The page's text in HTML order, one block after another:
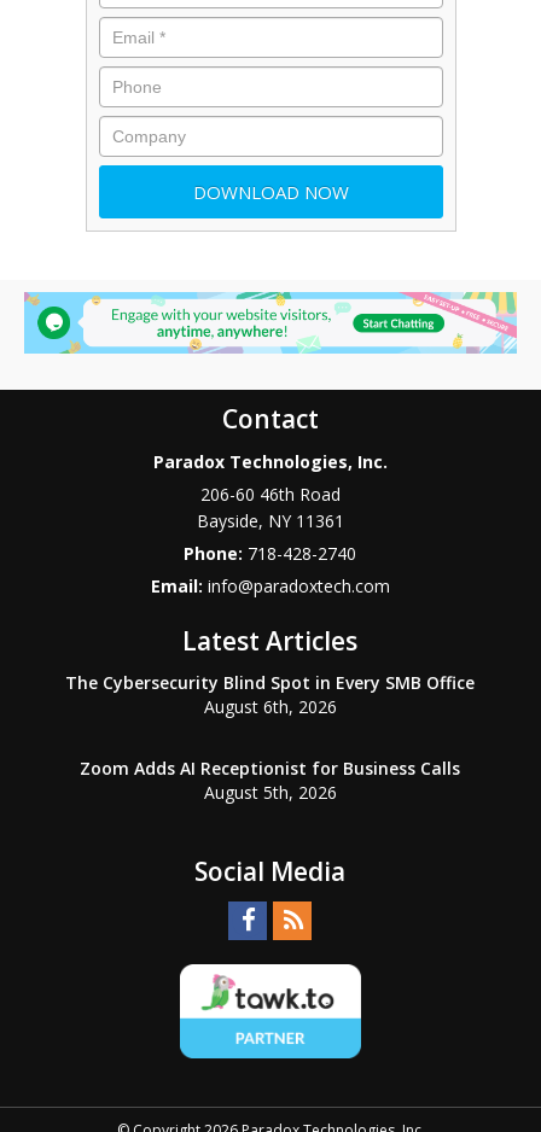
Contact
Paradox Technologies, Inc.
206-60 46th Road
Bayside, NY 11361
Phone: 718-428-2740
Email: info@paradoxtech.com
Latest Articles
The Cybersecurity Blind Spot in Every SMB Office
August 6th, 2026
Zoom Adds AI Receptionist for Business Calls
August 5th, 2026
Social Media